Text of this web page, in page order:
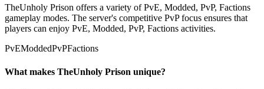
TheUnholy Prison offers a variety of PvE, Modded, PvP, Factions
gameplay modes. The server's competitive PvP focus ensures that
players can enjoy PvE, Modded, PvP, Factions activities.
PvEModdedPvPFactions
What makes TheUnholy Prison unique?